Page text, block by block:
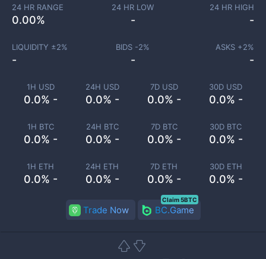
1H USD
0.0% -
24H USD
0.0% -
7D USD
0.0% -
30D USD
0.0% -
1H BTC
0.0% -
24H BTC
0.0% -
7D BTC
0.0% -
30D BTC
0.0% -
1H ETH
0.0% -
24H ETH
0.0% -
7D ETH
0.0% -
30D ETH
0.0% -
24 HR RANGE
0.00%
24 HR LOW
-
24 HR HIGH
-
LIQUIDITY ±2%
-
BIDS -2%
-
ASKS +2%
-
Trade Now BC.Game
Claim 5BTC